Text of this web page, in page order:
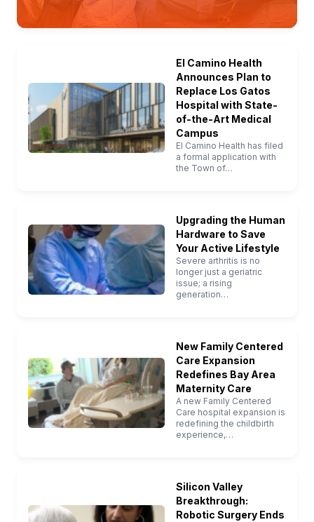
El Camino Health
Announces Plan to
Replace Los Gatos
Hospital with State-
of-the-Art Medical
Campus
El Camino Health has filed
a formal application with
the Town of…
Upgrading the Human
Hardware to Save
Your Active Lifestyle
Severe arthritis is no
longer just a geriatric
issue; a rising
generation…
New Family Centered
Care Expansion
Redefines Bay Area
Maternity Care
A new Family Centered
Care hospital expansion is
redefining the childbirth
experience,…
Silicon Valley
Breakthrough:
Robotic Surgery Ends